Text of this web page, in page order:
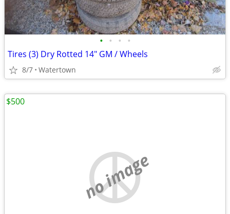
• • • •
Tires (3) Dry Rotted 14" GM / Wheels
8/7 Watertown
no image
$500